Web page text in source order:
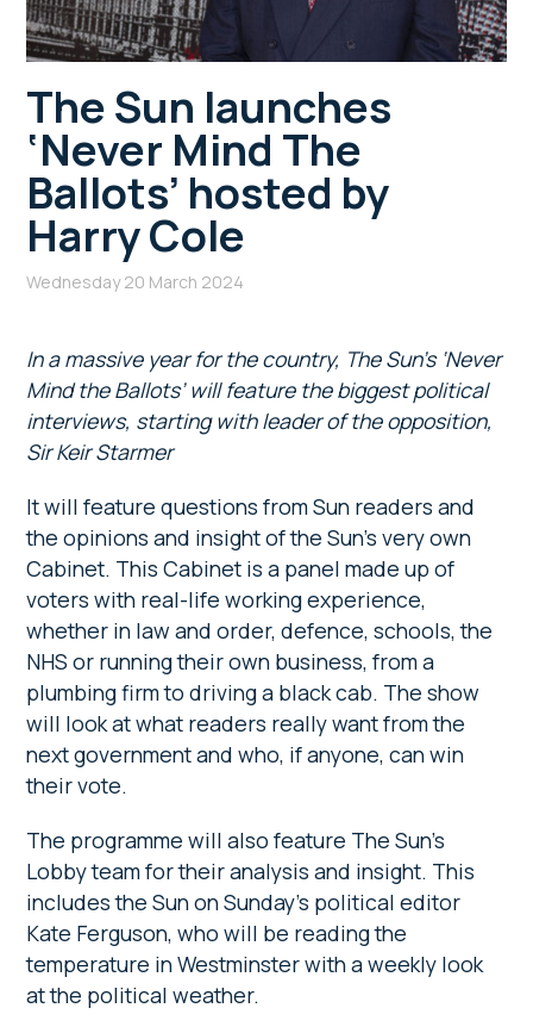
The Sun launches
‘Never Mind The
Ballots’ hosted by
Harry Cole
Wednesday 20 March 2024
In a massive year for the country, The Sun’s ‘Never
Mind the Ballots’ will feature the biggest political
interviews, starting with leader of the opposition,
Sir Keir Starmer
It will feature questions from Sun readers and
the opinions and insight of the Sun’s very own
Cabinet. This Cabinet is a panel made up of
voters with real-life working experience,
whether in law and order, defence, schools, the
NHS or running their own business, from a
plumbing firm to driving a black cab. The show
will look at what readers really want from the
next government and who, if anyone, can win
their vote.
The programme will also feature The Sun’s
Lobby team for their analysis and insight. This
includes the Sun on Sunday’s political editor
Kate Ferguson, who will be reading the
temperature in Westminster with a weekly look
at the political weather.